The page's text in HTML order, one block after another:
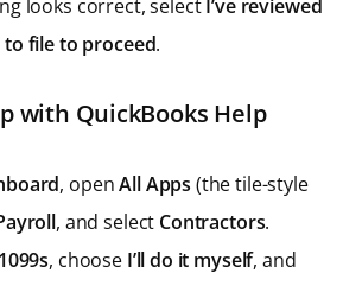
looks correct, selectI’ve reviewed
file to proceed.
with QuickBooks Help
, openAll Apps (the tile-style
, and select Contractors.
, choose I’ll do it myself, and